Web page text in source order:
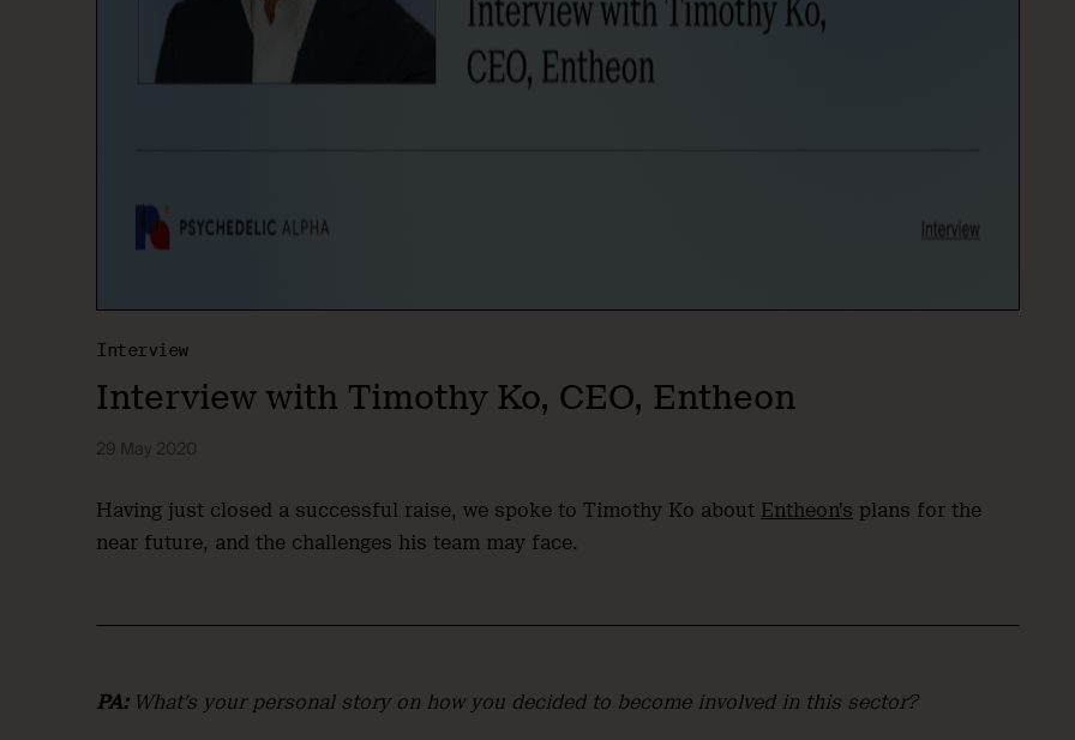
Interview
Interview with Timothy Ko, CEO, Entheon
29 May 2020
Having just closed a successful raise, we spoke to Timothy Ko about Entheon’s plans for the
near future, and the challenges his team may face.
PA: What’s your personal story on how you decided to become involved in this sector?